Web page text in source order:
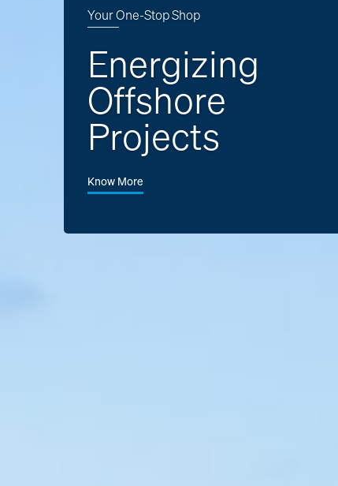
Energizing
Offshore
Projects
Your One-Stop Shop
Know More